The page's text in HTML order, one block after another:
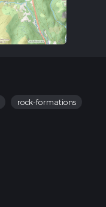
rock-formations